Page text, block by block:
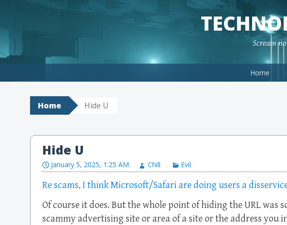
Scream
Home
Home Hide U
Hide U
January 5, 2025, 1:25 AM Chill Evil
Re scams, I think Microsoft/Safari are doing users a
Of course it does. But the whole point of hiding the URL was
scammy advertising site or area of a site or the address you